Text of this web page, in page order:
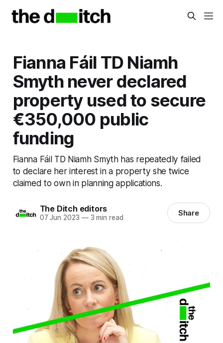
Fianna Fáil TD Niamh
Smyth never declared
property used to secure
€350,000 public
funding
Fianna Fáil TD Niamh Smyth has repeatedly failed
to declare her interest in a property she twice
claimed to own in planning applications.
The Ditch editors
07 Jun 2023 —3 min read Share